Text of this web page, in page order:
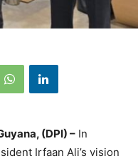
(DPI) – In
Irfaan Ali’s vision